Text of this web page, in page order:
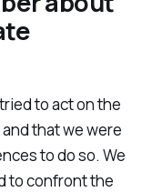
to act on the
that we were
to do so. We
to confront the